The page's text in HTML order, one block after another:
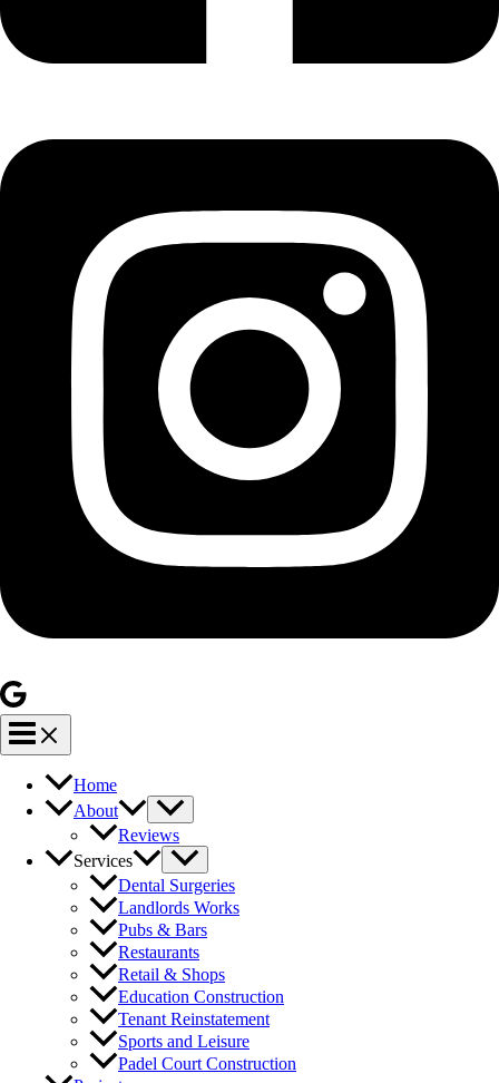
Home
About
Reviews
Services
Dental Surgeries
Landlords Works
Pubs & Bars
Restaurants
Retail & Shops
Education Construction
Tenant Reinstatement
Sports and Leisure
Padel Court Construction